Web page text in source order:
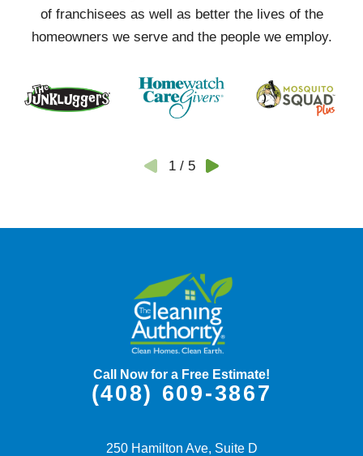
of franchisees as well as better the lives of the
homeowners we serve and the people we employ.
1/ 5
Call Now for a Free Estimate!
(408) 609-3867
250 Hamilton Ave, Suite D